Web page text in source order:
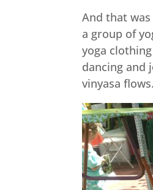
And that
a group of
yoga
dancing and
vinyasa flows.